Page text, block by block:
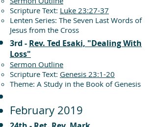
Scripture Text: Luke 23:27-37
Lenten Series: The Seven Last Words of
Jesus from the Cross
3rd - Rev. Ted Esaki, "Dealing With
Loss"
Sermon Outline
Scripture Text: Genesis 23:1-20
Theme: A Study in the Book of Genesis
February 2019